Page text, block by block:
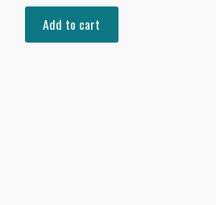
Add to cart